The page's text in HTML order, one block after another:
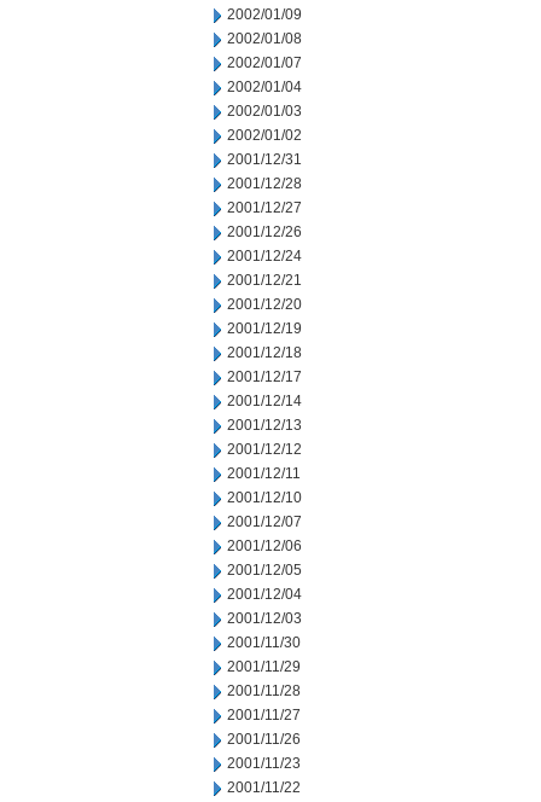
2002/01/09
2002/01/08
2002/01/07
2002/01/04
2002/01/03
2002/01/02
2001/12/31
2001/12/28
2001/12/27
2001/12/26
2001/12/24
2001/12/21
2001/12/20
2001/12/19
2001/12/18
2001/12/17
2001/12/14
2001/12/13
2001/12/12
2001/12/11
2001/12/10
2001/12/07
2001/12/06
2001/12/05
2001/12/04
2001/12/03
2001/11/30
2001/11/29
2001/11/28
2001/11/27
2001/11/26
2001/11/23
2001/11/22